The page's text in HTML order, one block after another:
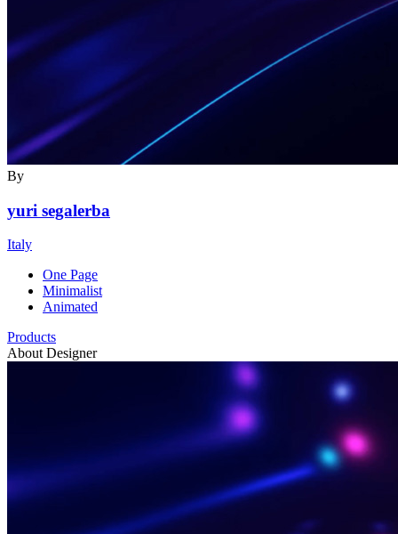
By
yuri segalerba
Italy
One Page
Minimalist
Animated
Products
About Designer